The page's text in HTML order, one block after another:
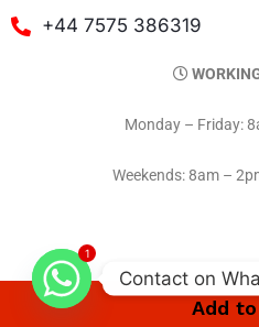
Add
+44 7575 386319
Monday – Friday:
Weekends: 8am –
1
Contact on